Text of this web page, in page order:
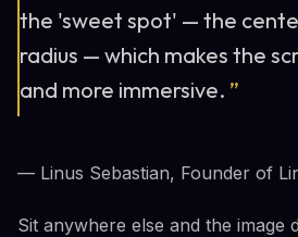
the 'sweet spot' — the
radius — which makes the
and more immersive. ”
— Linus Sebastian, Founder of
Sit anywhere else and the image